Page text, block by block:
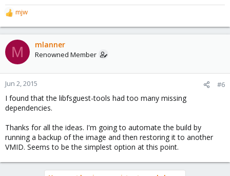
R
e
a
c
t
o
n
s
:
mjw
M mlanner
Renowned Member
Jun 2, 2015 #6
I found that the libfsguest-tools had too many missing
dependencies.
Thanks for all the ideas. I'm going to automate the build by
running a backup of the image and then restoring it to another
VMID. Seems to be the simplest option at this point.